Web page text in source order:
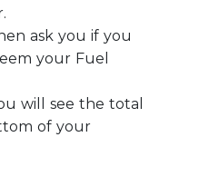
ask you if you
your Fuel
will see the total
of your